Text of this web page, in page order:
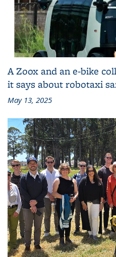
A Zoox and an e-bike
it says about robotaxi
May 13, 2025